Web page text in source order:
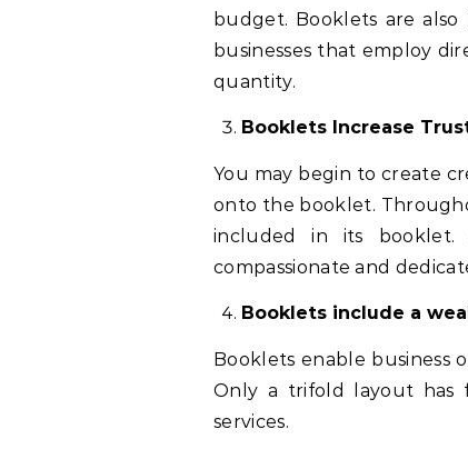
budget. Booklets are
businesses that employ
quantity.
Booklets Increase
You may begin to create
onto the booklet.
included in its booklet.
compassionate and
Booklets include a
Booklets enable business
Only a trifold layout has
services.